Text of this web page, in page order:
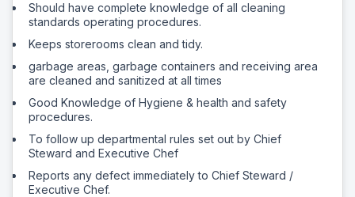
Should have complete knowledge of all cleaning
standards operating procedures.
Keeps storerooms clean and tidy.
garbage areas, garbage containers and receiving area
are cleaned and sanitized at all times
Good Knowledge of Hygiene & health and safety
procedures.
To follow up departmental rules set out by Chief
Steward and Executive Chef
Reports any defect immediately to Chief Steward /
Executive Chef.